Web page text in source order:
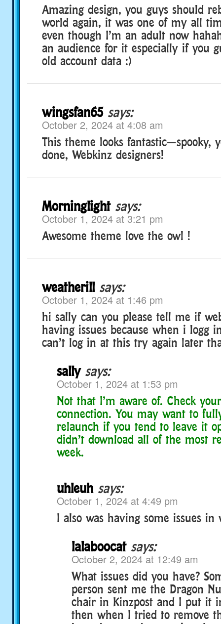
Amazing design, you guys should
world again, it was one of my all
even though I’m an adult now
an audience for it especially if you
old account data :)
wingsfan65 says:
October 2, 2024 at 4:08 am
This theme looks fantastic—spooky,
done, Webkinz designers!
Morninglight says:
October 1, 2024 at 3:21 pm
Awesome theme love the owl !
weatherill says:
October 1, 2024 at 1:46 pm
hi sally can you please tell me if
having issues because when i logg
can’t log in at this try again later
sally says:
October 1, 2024 at 1:53 pm
Not that I’m aware of. Check
connection. You may want to
relaunch if you tend to leave it
didn’t download all of the most
week.
uhleuh says:
October 1, 2024 at 4:49 pm
I also was having some issues in
lalaboocat says:
October 2, 2024 at 12:49 am
What issues did you have?
person sent me the Dragon
chair in Kinzpost and I put it
then when I tried to remove